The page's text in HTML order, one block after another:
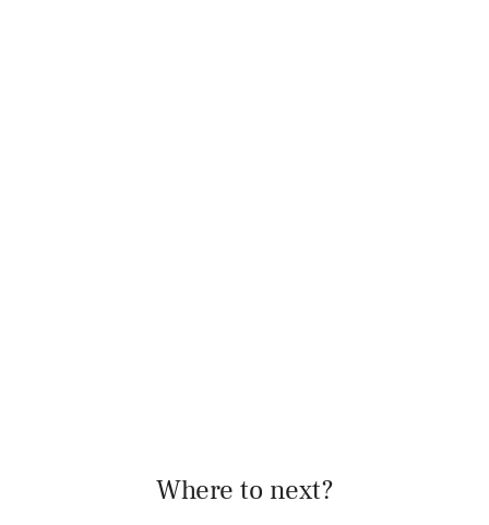
Where to next?